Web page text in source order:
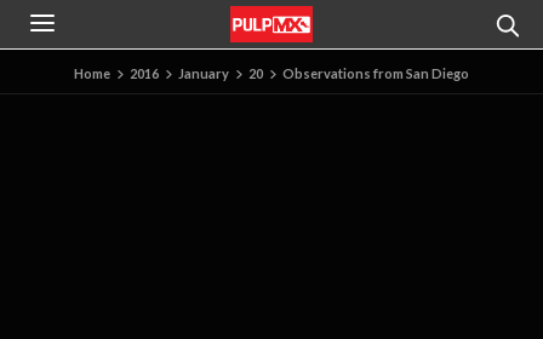
Home 2016 January 20 Observations from San Diego